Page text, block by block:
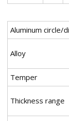
Aluminum circle/
Alloy
Temper
Thickness range